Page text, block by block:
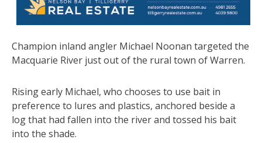
Champion inland angler Michael Noonan targeted the
Macquarie River just out of the rural town of Warren.
Rising early Michael, who chooses to use bait in
preference to lures and plastics, anchored beside a
log that had fallen into the river and tossed his bait
into the shade.